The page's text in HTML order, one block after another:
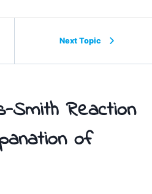
Next Topic
Smith Reaction
of